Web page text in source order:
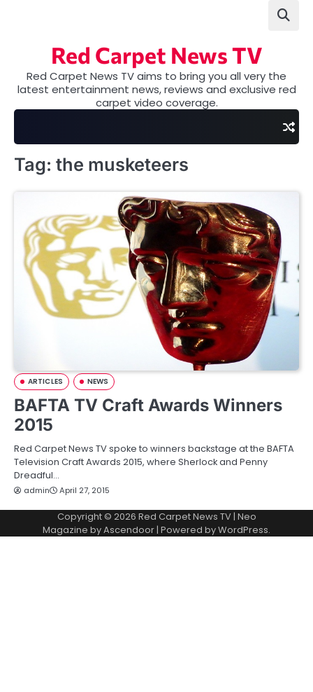
Red Carpet News TV
Red Carpet News TV aims to bring you all very the
latest entertainment news, reviews and exclusive red
carpet video coverage.
Tag: the musketeers
ARTICLES NEWS
BAFTA TV Craft Awards Winners
2015
Red Carpet News TV spoke to winners backstage at the BAFTA
Television Craft Awards 2015, where Sherlock and Penny
Dreadful…
admin April 27, 2015
Copyright © 2026 Red Carpet News TV| Neo
Magazine byAscendoor| Powered byWordPress.